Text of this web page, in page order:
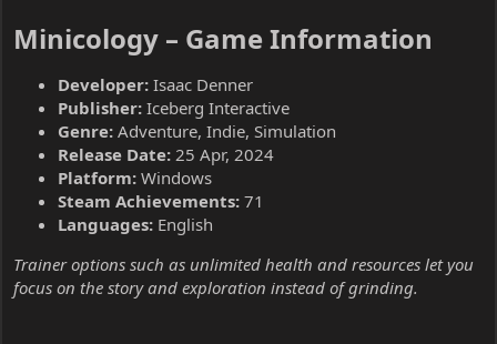
Minicology – Game Information​
Developer: Isaac Denner
Publisher: Iceberg Interactive
Genre: Adventure, Indie, Simulation
Release Date: 25 Apr, 2024
Platform: Windows
Steam Achievements: 71
Languages: English
Trainer options such as unlimited health and resources let you
focus on the story and exploration instead of grinding.